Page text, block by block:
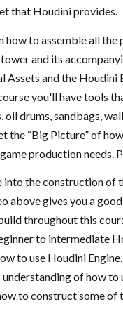
that Houdini provides.
how to assemble all the
and its
Assets and the Houdini
you'll have tools
oil drums, sandbags,
the “Big Picture” of
production needs.
into the construction of
above gives you a
throughout this
to intermediate
to use Houdini
understanding of how to
to construct some of